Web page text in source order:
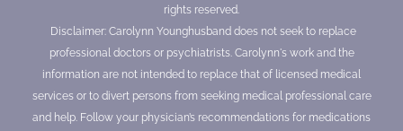
rights reserved.
Disclaimer: Carolynn Younghusband does not seek to replace
professional doctors or psychiatrists. Carolynn's work and the
information are not intended to replace that of licensed medical
services or to divert persons from seeking medical professional care
and help. Follow your physician’s recommendations for medications